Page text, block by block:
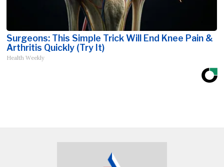
Surgeons: This Simple Trick Will End Knee Pain &
Arthritis Quickly (Try It)
Health Weekly